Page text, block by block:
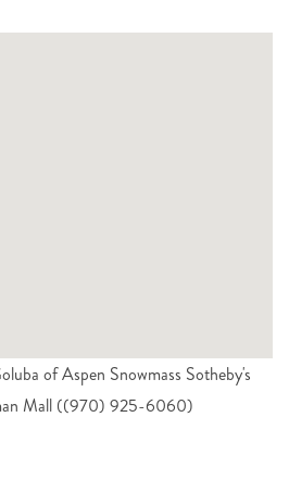
of Aspen Snowmass Sotheby's
Mall ((970) 925-6060)